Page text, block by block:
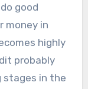
good
money in
highly
probably
stages in the